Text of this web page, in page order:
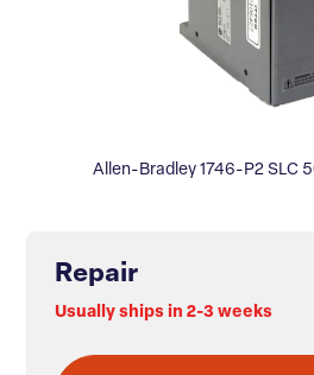
Allen-Bradley 1746-P2 SLC
Repair
Usually ships in 2-3 weeks